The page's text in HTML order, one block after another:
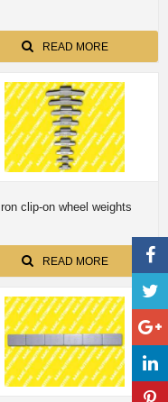
READ MORE
Iron clip-on wheel weights
READ MORE